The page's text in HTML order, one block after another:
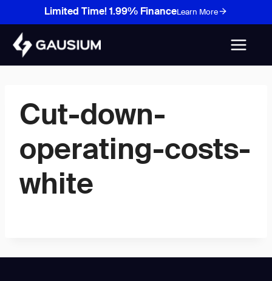
content
Limited Time! 1.99% Finance Learn More
Cut-down-
operating-costs-
white